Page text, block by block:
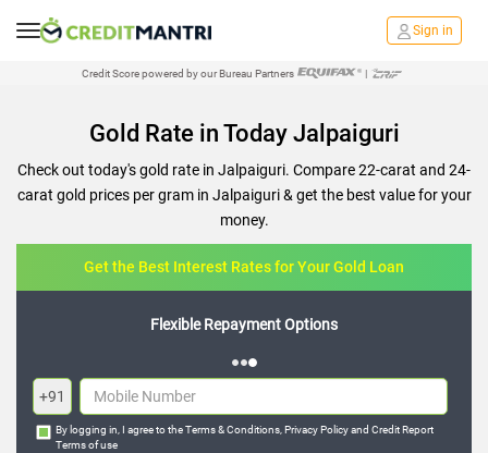
Sign in
Credit Score powered by our Bureau Partners |
Gold Rate in Today Jalpaiguri
Check out today's gold rate in Jalpaiguri. Compare 22-carat and 24-
carat gold prices per gram in Jalpaiguri & get the best value for your
money.
Get the Best Interest Rates for Your Gold Loan
Flexible Repayment Options
+91
By logging in, I agree to theTerms & Conditions Privacy Policyand Credit Report
Terms of use